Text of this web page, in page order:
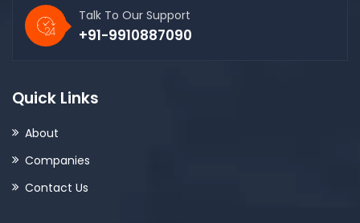
Talk To Our Support
+91-9910887090
Quick Links
About
Companies
Contact Us